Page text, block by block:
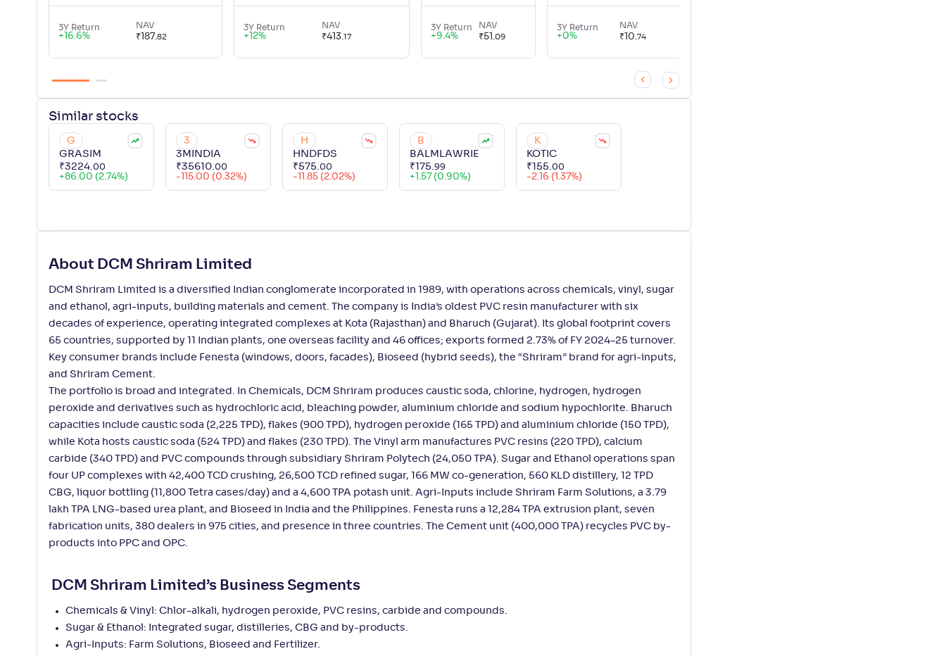
3Y Return
+ 16.6%
NAV
₹187.82
3Y Return
+ 12%
NAV
₹413.17
3Y Return
+9.4%
NAV
₹51 .09
3Y Return
+0%
NAV
₹10.74
Similar stocks
G
GRASIM
₹3224.00
+86.00 (2.74%)
3
3MINDIA
₹35610.00
-115.00 (0.32%)
H
HNDFDS
₹575.00
-11.85 (2.02%)
B
BALMLAWRIE
₹ 175.99
+ 1.57 (0.90%)
K
KOTIC
₹ 155.00
-2.16 (1.37%)
About DCM Shriram Limited
DCM Shriram Limited is a diversified Indian conglomerate incorporated in 1989, with operations across chemicals, vinyl, sugar
and ethanol, agri-inputs, building materials and cement. The company is India’s oldest PVC resin manufacturer with six
decades of experience, operating integrated complexes at Kota (Rajasthan) and Bharuch (Gujarat). Its global footprint covers
65 countries, supported by 11 Indian plants, one overseas facility and 46 offices; exports formed 2.73% of FY 2024–25 turnover.
Key consumer brands include Fenesta (windows, doors, facades), Bioseed (hybrid seeds), the “Shriram” brand for agri-inputs,
and Shriram Cement.
The portfolio is broad and integrated. In Chemicals, DCM Shriram produces caustic soda, chlorine, hydrogen, hydrogen
peroxide and derivatives such as hydrochloric acid, bleaching powder, aluminium chloride and sodium hypochlorite. Bharuch
capacities include caustic soda (2,225 TPD), flakes (900 TPD), hydrogen peroxide (165 TPD) and aluminium chloride (150 TPD),
while Kota hosts caustic soda (524 TPD) and flakes (230 TPD). The Vinyl arm manufactures PVC resins (220 TPD), calcium
carbide (340 TPD) and PVC compounds through subsidiary Shriram Polytech (24,050 TPA). Sugar and Ethanol operations span
four UP complexes with 42,400 TCD crushing, 26,500 TCD refined sugar, 166 MW co-generation, 560 KLD distillery, 12 TPD
CBG, liquor bottling (11,800 Tetra cases/day) and a 4,600 TPA potash unit. Agri-Inputs include Shriram Farm Solutions, a 3.79
lakh TPA LNG-based urea plant, and Bioseed in India and the Philippines. Fenesta runs a 12,284 TPA extrusion plant, seven
fabrication units, 380 dealers in 975 cities, and presence in three countries. The Cement unit (400,000 TPA) recycles PVC by-
products into PPC and OPC.
DCM Shriram Limited’s Business Segments
Chemicals & Vinyl: Chlor-alkali, hydrogen peroxide, PVC resins, carbide and compounds.
Sugar & Ethanol: Integrated sugar, distilleries, CBG and by-products.
Agri-Inputs: Farm Solutions, Bioseed and Fertilizer.